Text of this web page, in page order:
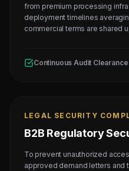
from premium processing
deployment timelines
commercial terms are shared
Continuous Audit
LEGAL SECURITY
B2B Regulatory
To prevent unauthorized
approved demand letters and